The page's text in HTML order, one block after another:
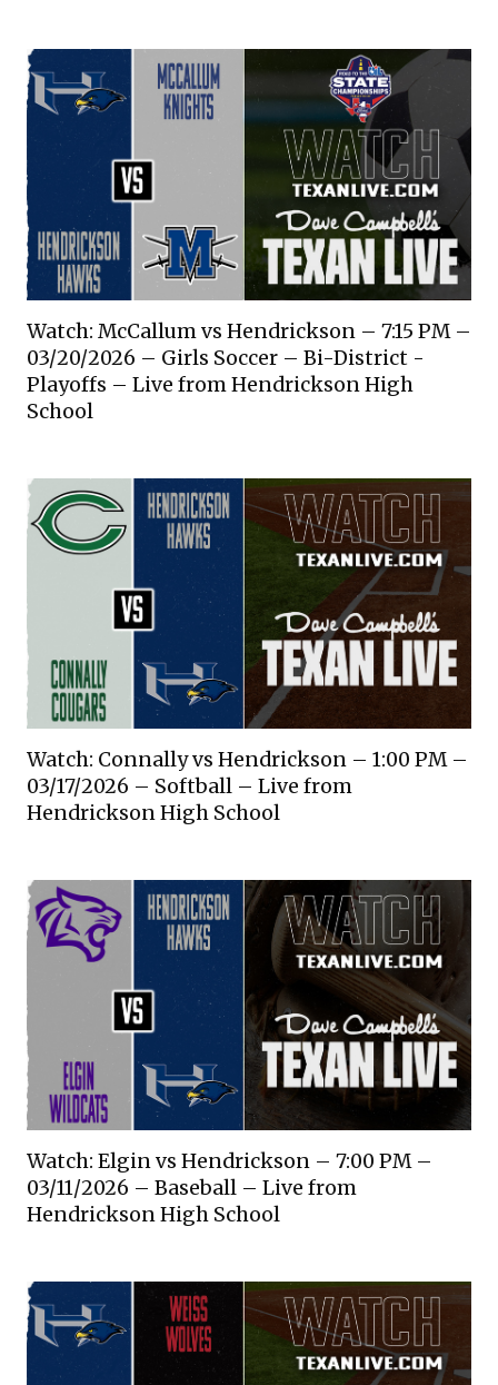
Watch: McCallum vs Hendrickson – 7:15 PM –
03/20/2026 – Girls Soccer – Bi-District -
Playoffs – Live from Hendrickson High
School
Watch: Connally vs Hendrickson – 1:00 PM –
03/17/2026 – Softball – Live from
Hendrickson High School
Watch: Elgin vs Hendrickson – 7:00 PM –
03/11/2026 – Baseball – Live from
Hendrickson High School